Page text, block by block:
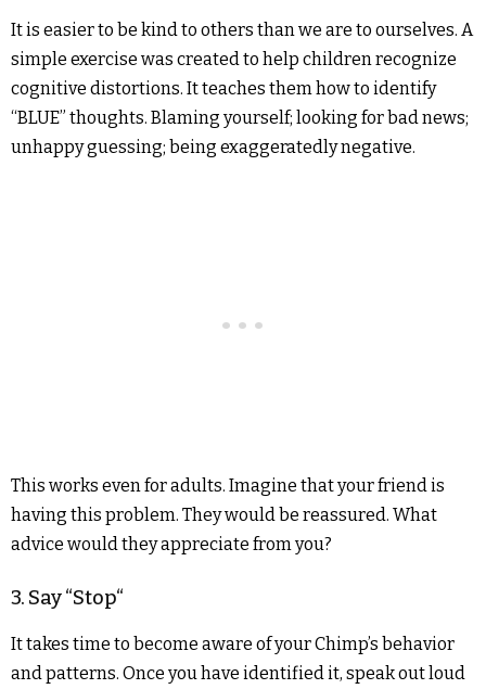
It is easier to be kind to others than we are to ourselves. A
simple exercise was created to help children recognize
cognitive distortions. It teaches them how to identify
“BLUE” thoughts. Blaming yourself; looking for bad news;
unhappy guessing; being exaggeratedly negative.
This works even for adults. Imagine that your friend is
having this problem. They would be reassured. What
advice would they appreciate from you?
3. Say “Stop“
It takes time to become aware of your Chimp’s behavior
and patterns. Once you have identified it, speak out loud